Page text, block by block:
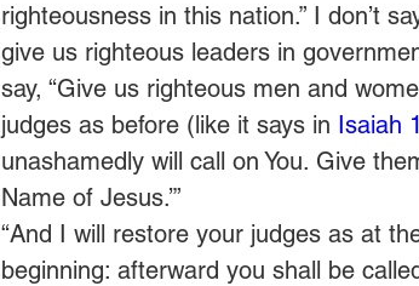
righteousness in this nation.” I don’t
give us righteous leaders in
say, “Give us righteous men and
judges as before (like it says in Isaiah
unashamedly will call on You. Give
Name of Jesus.’”
“And I will restore your judges as at
beginning: afterward you shall be